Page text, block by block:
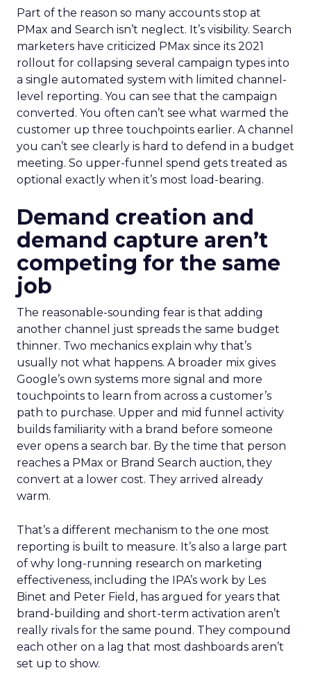
Part of the reason so many accounts stop at
PMax and Search isn’t neglect. It’s visibility. Search
marketers have criticized PMax since its 2021
rollout for collapsing several campaign types into
a single automated system with limited channel-
level reporting. You can see that the campaign
converted. You often can’t see what warmed the
customer up three touchpoints earlier. A channel
you can’t see clearly is hard to defend in a budget
meeting. So upper-funnel spend gets treated as
optional exactly when it’s most load-bearing.
Demand creation and
demand capture aren’t
competing for the same
job
The reasonable-sounding fear is that adding
another channel just spreads the same budget
thinner. Two mechanics explain why that’s
usually not what happens. A broader mix gives
Google’s own systems more signal and more
touchpoints to learn from across a customer’s
path to purchase. Upper and mid funnel activity
builds familiarity with a brand before someone
ever opens a search bar. By the time that person
reaches a PMax or Brand Search auction, they
convert at a lower cost. They arrived already
warm.
That’s a different mechanism to the one most
reporting is built to measure. It’s also a large part
of why long-running research on marketing
effectiveness, including the IPA’s work by Les
Binet and Peter Field, has argued for years that
brand-building and short-term activation aren’t
really rivals for the same pound. They compound
each other on a lag that most dashboards aren’t
set up to show.